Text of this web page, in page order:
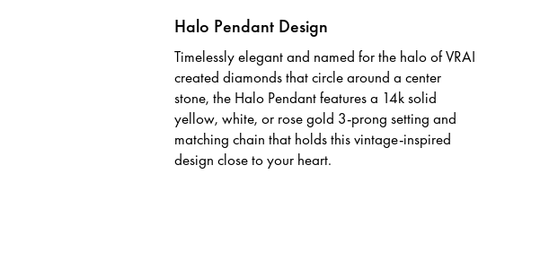
Halo Pendant Design
Timelessly elegant and named for the halo of VRAI
created diamonds that circle around a center
stone, the Halo Pendant features a 14k solid
yellow, white, or rose gold 3-prong setting and
matching chain that holds this vintage-inspired
design close to your heart.